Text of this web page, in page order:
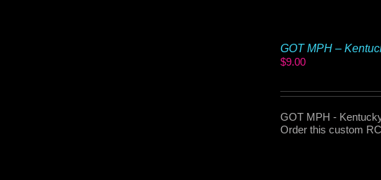
GOT MPH –
$9.00
GOT MPH -
Order this custom